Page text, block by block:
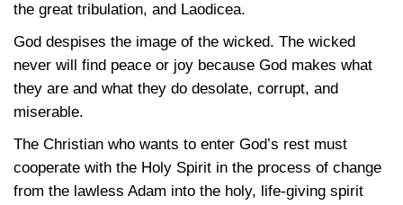
the great tribulation, and Laodicea.
God despises the image of the wicked. The wicked
never will find peace or joy because God makes what
they are and what they do desolate, corrupt, and
miserable.
The Christian who wants to enter God’s rest must
cooperate with the Holy Spirit in the process of change
from the lawless Adam into the holy, life-giving spirit